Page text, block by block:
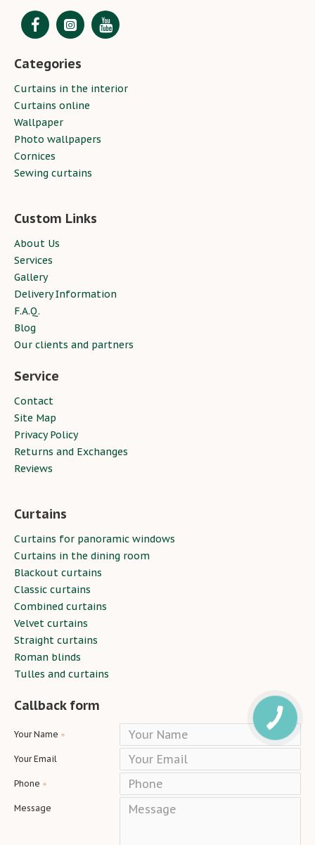
Categories
Curtains in the interior
Curtains online
Wallpaper
Photo wallpapers
Cornices
Sewing curtains
Custom Links
About Us
Services
Gallery
Delivery Information
F.A.Q.
Blog
Our clients and partners
Service
Contact
Site Map
Privacy Policy
Returns and Exchanges
Reviews
Curtains
Curtains for panoramic windows
Curtains in the dining room
Blackout curtains
Classic curtains
Combined curtains
Velvet curtains
Straight curtains
Roman blinds
Tulles and curtains
Callback form
Your Name
Your Email
Phone
Message